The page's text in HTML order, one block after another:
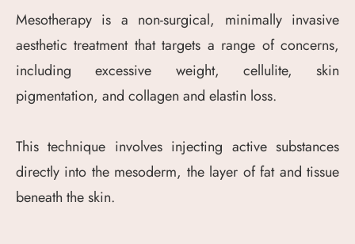
Mesotherapy is a non-surgical, minimally invasive
aesthetic treatment that targets a range of concerns,
including excessive weight, cellulite, skin
pigmentation, and collagen and elastin loss.
This technique involves injecting active substances
directly into the mesoderm, the layer of fat and tissue
beneath the skin.